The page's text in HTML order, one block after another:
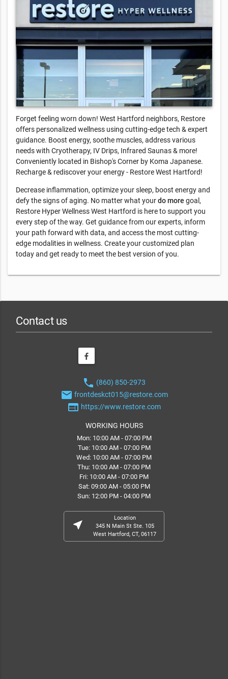
Forget feeling worn down! West Hartford neighbors, Restore
offers personalized wellness using cutting-edge tech & expert
guidance. Boost energy, soothe muscles, address various
needs with Cryotherapy, IV Drips, Infrared Saunas & more!
Conveniently located in Bishop's Corner by Koma Japanese.
Recharge & rediscover your energy - Restore West Hartford!
Decrease inflammation, optimize your sleep, boost energy and
defy the signs of aging. No matter what yourdo more goal,
Restore Hyper Wellness West Hartford is here to support you
every step of the way. Get guidance from our experts, inform
your path forward with data, and access the most cutting-
edge modalities in wellness. Create your customized plan
today and get ready to meet the best version of you.
Contact us
phone (860) 850-2973
email frontdeskct015@restore.com
web https://www.restore.com
WORKING HOURS
Mon: 10:00 AM - 07:00 PM
Tue: 10:00 AM - 07:00 PM
Wed: 10:00 AM - 07:00 PM
Thu: 10:00 AM - 07:00 PM
Fri: 10:00 AM - 07:00 PM
Sat: 09:00 AM - 05:00 PM
Sun: 12:00 PM - 04:00 PM
near_me
Location
345 N Main St Ste. 105
West Hartford, CT, 06117